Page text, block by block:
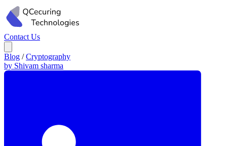
Contact Us
Blog / Cryptography
by Shivam sharma